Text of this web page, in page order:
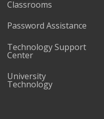
Classrooms
Password Assistance
Technology Support
Center
University
Technology